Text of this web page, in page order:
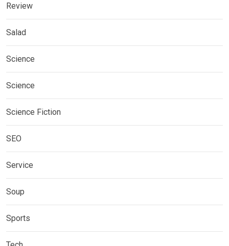
Review
Salad
Science
Science
Science Fiction
SEO
Service
Soup
Sports